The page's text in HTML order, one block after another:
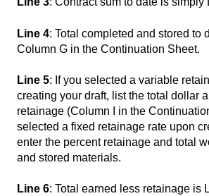
Line 4: Total completed and stored to
Column G in the Continuation Sheet.
Line 5: If you selected a variable
creating your draft, list the total dollar
retainage (Column I in the
selected a fixed retainage rate upon
enter the percent retainage and total
and stored materials.
Line 6: Total earned less retainage is